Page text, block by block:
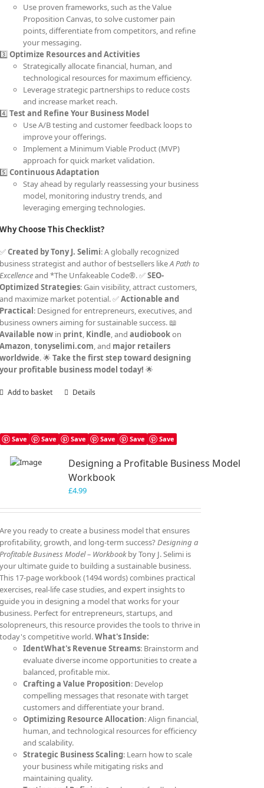
Use proven frameworks, such as the Value
Proposition Canvas, to solve customer pain
points, differentiate from competitors, and refine
your messaging.
3️⃣Optimize Resources and Activities
Strategically allocate financial, human, and
technological resources for maximum efficiency.
Leverage strategic partnerships to reduce costs
and increase market reach.
4️⃣Test and Refine Your Business Model
Use A/B testing and customer feedback loops to
improve your offerings.
Implement a Minimum Viable Product (MVP)
approach for quick market validation.
5️⃣Continuous Adaptation
Stay ahead by regularly reassessing your business
model, monitoring industry trends, and
leveraging emerging technologies.
Why Choose This Checklist?
✅Created by Tony J. Selimi: A globally recognized
business strategist and author of bestsellers likeA Path to
Excellenceand *The Unfakeable Code®. ✅SEO-
Optimized Strategies: Gain visibility, attract customers,
and maximize market potential. ✅Actionable and
Practical: Designed for entrepreneurs, executives, and
business owners aiming for sustainable success. 📖
Available now in print Kindle , andaudiobookon
Amazon ,tonyselimi.com , and major retailers
worldwide. 🌟Take the first step toward designing
your profitable business model today! 🌟
Add to basket Details
Save Save Save Save Save Save
Designing a Profitable Business Model
Workbook
£4.99
Are you ready to create a business model that ensures
profitability, growth, and long-term success?Designing a
Profitable Business Model – Workbookby Tony J. Selimi is
your ultimate guide to building a sustainable business.
This 17-page workbook (1494 words) combines practical
exercises, real-life case studies, and expert insights to
guide you in designing a model that works for your
business. Perfect for entrepreneurs, startups, and
solopreneurs, this resource provides the tools to thrive in
today's competitive world.What's Inside:
IdentWhat's Revenue Streams: Brainstorm and
evaluate diverse income opportunities to create a
balanced, profitable mix.
Crafting a Value Proposition: Develop
compelling messages that resonate with target
customers and differentiate your brand.
Optimizing Resource Allocation: Align financial,
human, and technological resources for efficiency
and scalability.
Strategic Business Scaling: Learn how to scale
your business while mitigating risks and
maintaining quality.